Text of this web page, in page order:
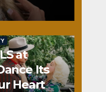
at
Its
Heart